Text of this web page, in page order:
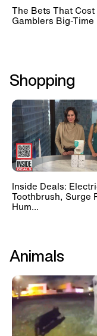
The Bets That Cost
Gamblers Big-Time
Shopping
Inside Deals:
Toothbrush, Surge
Hum...
Animals